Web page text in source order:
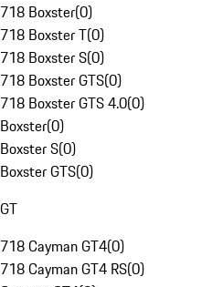
718 Boxster(0)
718 Boxster T(0)
718 Boxster S(0)
718 Boxster GTS(0)
718 Boxster GTS 4.0(0)
Boxster(0)
Boxster S(0)
Boxster GTS(0)
GT
718 Cayman GT4(0)
718 Cayman GT4 RS(0)